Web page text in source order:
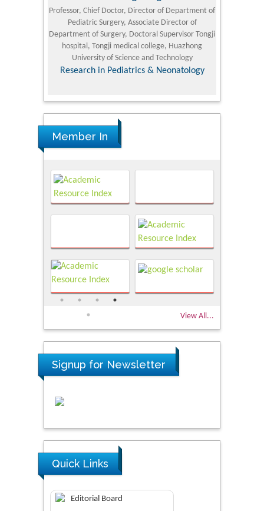
Professor, Chief Doctor, Director of Department of
Pediatric Surgery, Associate Director of
Department of Surgery, Doctoral Supervisor Tongji
hospital, Tongji medical college, Huazhong
University of Science and Technology
Research in Pediatrics & Neonatology
Member In
View All...
Signup for Newsletter
Quick Links
Editorial Board